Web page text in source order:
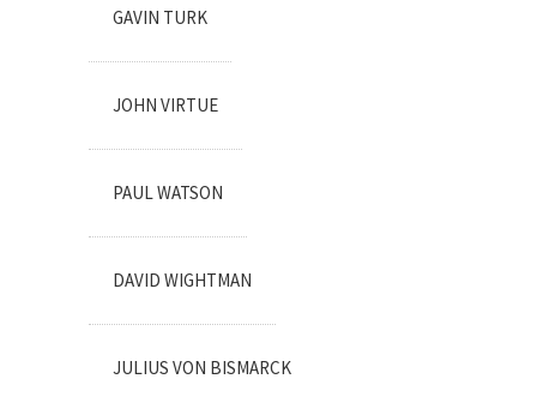
GAVIN TURK
JOHN VIRTUE
PAUL WATSON
DAVID WIGHTMAN
JULIUS VON BISMARCK